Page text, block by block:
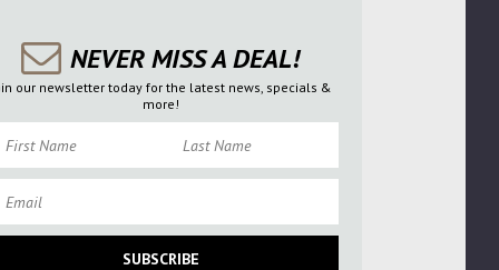
NEVER MISS A DEAL!
our newsletter today for the latest news, specials &
more!
SUBSCRIBE